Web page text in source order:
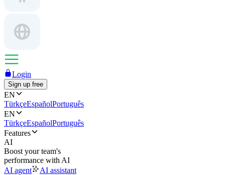
Login
Sign up free
EN
TürkçeEspañolPortuguês
EN
TürkçeEspañolPortuguês
Features
AI
Boost your team's
performance with AI
AI agent
AI assistant